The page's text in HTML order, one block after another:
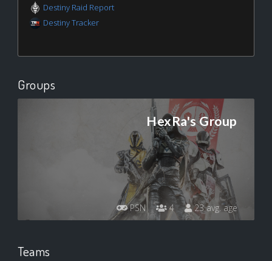
Destiny Raid Report
Destiny Tracker
Groups
HexRa's Group
PSN 4 23 avg. age
Teams